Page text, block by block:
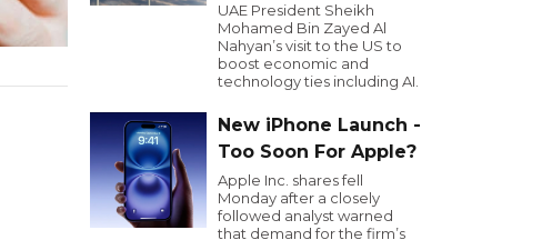
UAE President Sheikh
Mohamed Bin Zayed Al
Nahyan’s visit to the US to
boost economic and
technology ties including AI.
New iPhone Launch -
Too Soon For Apple?
Apple Inc. shares fell
Monday after a closely
followed analyst warned
that demand for the firm’s